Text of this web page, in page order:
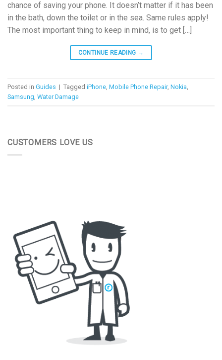
chance of saving your phone. It doesn’t matter if it has been
in the bath, down the toilet or in the sea. Same rules apply!
The most important thing to keep in mind, is to get […]
CONTINUE READING →
Posted in Guides | Tagged iPhone Mobile Phone Repair, Nokia
Samsung Water Damage
CUSTOMERS LOVE US